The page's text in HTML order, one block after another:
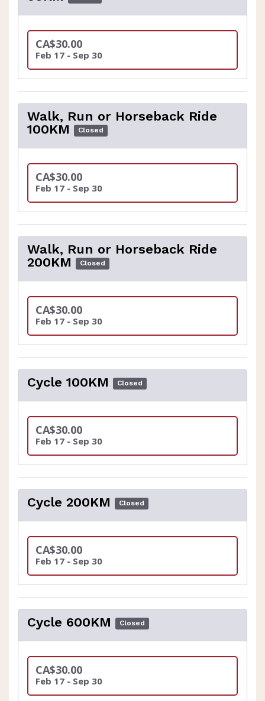
CA$30.00
Feb 17 - Sep 30
Walk, Run or Horseback Ride
100KM
Closed
CA$30.00
Feb 17 - Sep 30
Walk, Run or Horseback Ride
200KM
Closed
CA$30.00
Feb 17 - Sep 30
Cycle 100KM Closed
CA$30.00
Feb 17 - Sep 30
Cycle 200KM Closed
CA$30.00
Feb 17 - Sep 30
Cycle 600KM Closed
CA$30.00
Feb 17 - Sep 30